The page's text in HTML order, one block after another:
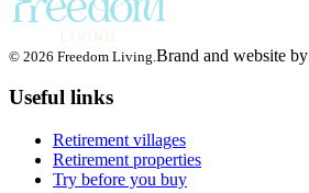
© 2026 Freedom Living. Brand and website by
Useful links
Retirement villages
Retirement properties
Try before you buy